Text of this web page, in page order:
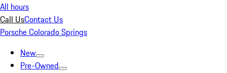
All hours
Call UsContact Us
Porsche Colorado Springs
New
Pre-Owned